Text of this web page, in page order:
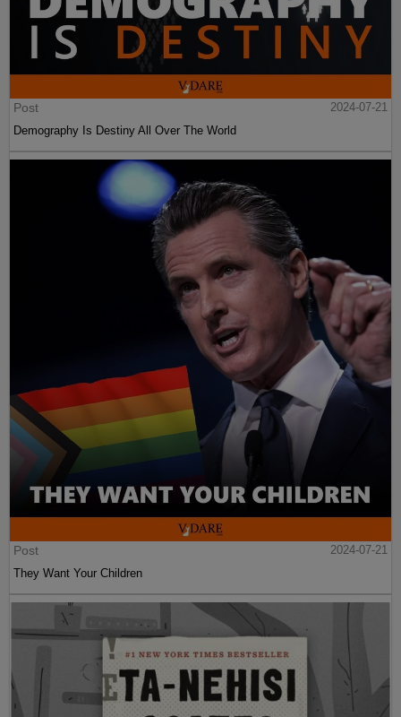
Post
2024-07-21
Demography Is Destiny All Over The World
Post
2024-07-21
They Want Your Children